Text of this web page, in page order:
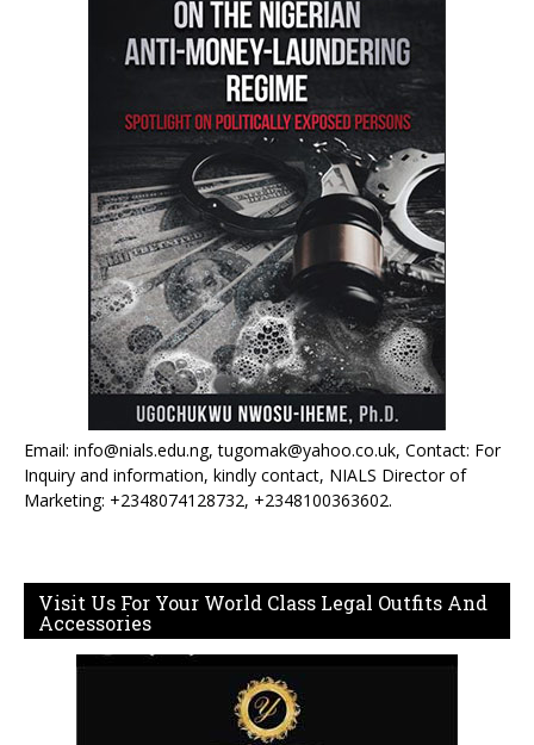
Email: info@nials.edu.ng, tugomak@yahoo.co.uk, Contact: For
Inquiry and information, kindly contact, NIALS Director of
Marketing: +2348074128732, +2348100363602.
Visit Us For Your World Class Legal Outfits And
Accessories